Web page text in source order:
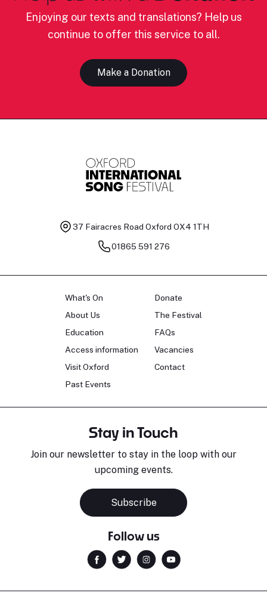
Enjoying our texts and translations? Help us
continue to offer this service to all.
Make a Donation
37 Fairacres Road Oxford OX4 1TH
01865 591 276
What's On
About Us
Education
Access information
Visit Oxford
Past Events
Donate
The Festival
FAQs
Vacancies
Contact
Stay in Touch
Join our newsletter to stay in the loop with our
upcoming events.
Subscribe
Follow us